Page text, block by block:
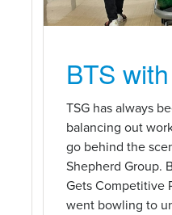
BTS
TSG has always
balancing out
go behind the
Shepherd Group.
Gets Competitive
went bowling to